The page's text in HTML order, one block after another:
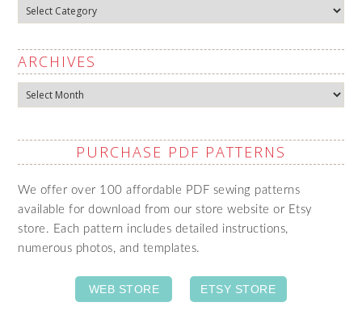
Categories
ARCHIVES
Archives
PURCHASE PDF PATTERNS
We offer over 100 affordable PDF sewing patterns
available for download from our store website or Etsy
store. Each pattern includes detailed instructions,
numerous photos, and templates.
WEB STORE ETSY STORE